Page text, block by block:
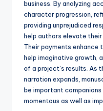
business. By analyzing
character progression,
providing unprejudiced
help authors elevate
Their payments enhance
help imaginative growth,
of a project’s results. As
narration expands,
be important
momentous as well as